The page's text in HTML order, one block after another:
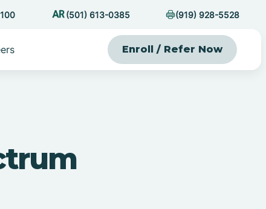
(501) 613-0385 (919) 928-5528
Enroll / Refer Now